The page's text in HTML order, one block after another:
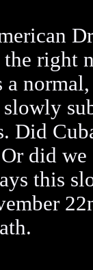
right
Did
did
this